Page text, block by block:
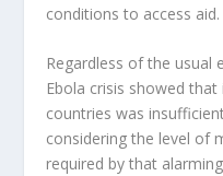
conditions to access aid.
Regardless of the usual
Ebola crisis showed
countries was
considering the level of
required by that